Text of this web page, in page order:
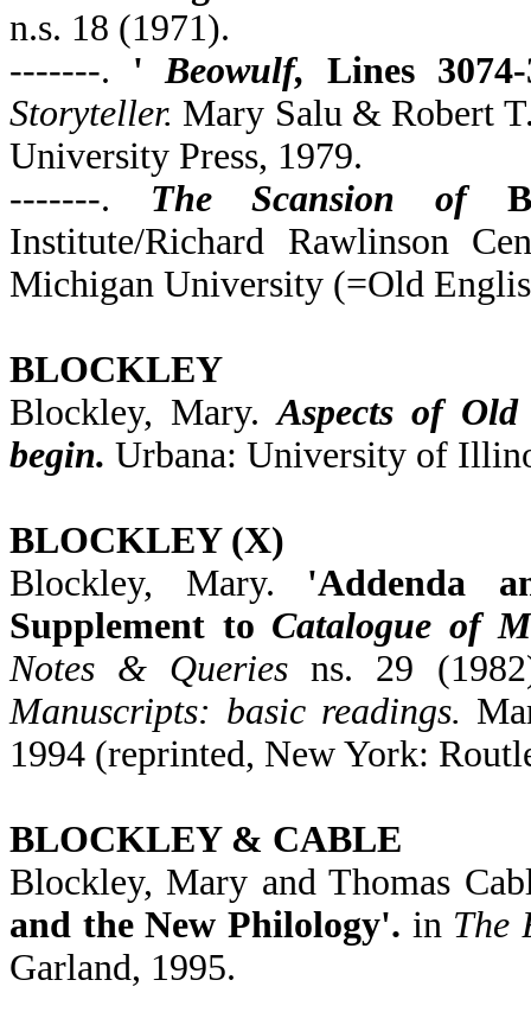
n.s. 18 (1971).
-------. 'Beowulf, Lines 3074-
Storyteller. Mary Salu & Robert
University Press, 1979.
-------. The Scansion of
Institute/Richard Rawlinson
Michigan University (=Old
BLOCKLEY
Blockley, Mary.Aspects of
begin. Urbana: University of
BLOCKLEY (X)
Blockley, Mary. 'Addenda
Supplement to Catalogue of
Notes & Queries ns. 29
Manuscripts: basic readings.
1994 (reprinted, New York:
BLOCKLEY & CABLE
Blockley, Mary and Thomas
and the New Philology'. in The
Garland, 1995.